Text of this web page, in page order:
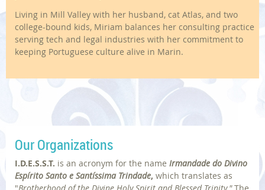
Living in Mill Valley with her husband, cat Atlas, and two
college-bound kids, Miriam balances her consulting practice
serving tech and legal industries with her commitment to
keeping Portuguese culture alive in Marin.
Our Organizations
I.D.E.S.S.T. is an acronym for the name Irmandade do Divino
Espírito Santo e Santíssima Trindade, which translates as